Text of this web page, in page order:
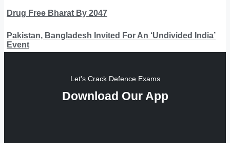
Drug Free Bharat By 2047
Pakistan, Bangladesh Invited For An ‘Undivided India’
Event
Let's Crack Defence Exams
Download Our App